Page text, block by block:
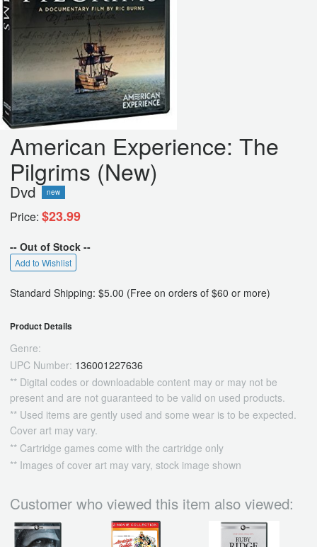
American Experience: The
Pilgrims (New)
Dvd new
Price: $23.99
-- Out of Stock --
Add to Wishlist
Standard Shipping: $5.00 (Free on orders of $60 or more)
Product Details
Genre:
UPC Number: 136001227636
** Digital codes or downloadable content may or may not be
present and are not guaranteed to be valid on used products.
** Used items are gently used and some wear is to be expected.
Cover art may vary.
** Cartridge games come with the cartridge only
** Images of cover art may vary, stock image shown
Customer who viewed this item also viewed: